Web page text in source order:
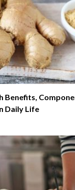
Benefits,
Daily Life